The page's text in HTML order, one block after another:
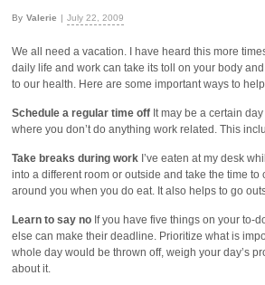
Valerie July 22, 2009
We all need a vacation. I have heard this more
daily life and work can take its toll on your body
to our health. Here are some important ways to
Schedule a regular time off It may be a certain
where you don’t do anything work related. This
Take breaks during work I’ve eaten at my desk
into a different room or outside and take the time
around you when you do eat. It also helps to go
Learn to say no If you have five things on your to-
else can make their deadline. Prioritize what is
whole day would be thrown off, weigh your day’s
about it.